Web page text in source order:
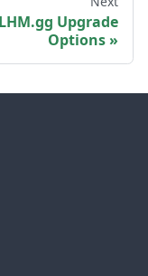
LHM.gg Upgrade
Options